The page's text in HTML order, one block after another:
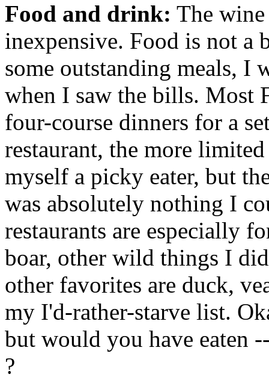
Food and drink: The
inexpensive. Food is not a
some outstanding meals, I
when I saw the bills. Most
four-course dinners for a
restaurant, the more
myself a picky eater, but
was absolutely nothing I
restaurants are especially
boar, other wild things I
other favorites are duck,
my I'd-rather-starve list.
but would you have eaten
?